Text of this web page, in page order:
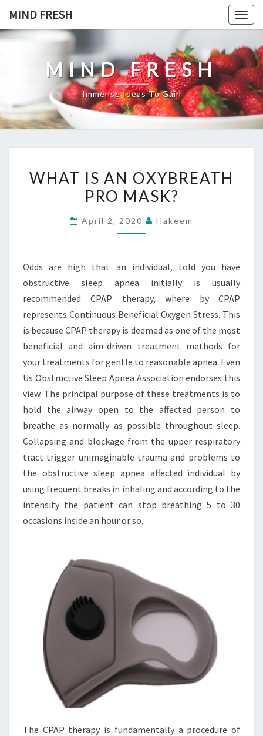
content
MIND FRESH
MIND FRESH
Immense Ideas To Gain
IS
AN
PRO
WHAT IS AN OXYBREATH
PRO MASK?
April 2, 2020 Hakeem
Odds are high that an individual, told you have
obstructive sleep apnea initially is usually
recommended CPAP therapy, where by CPAP
represents Continuous Beneficial Oxygen Stress. This
is because CPAP therapy is deemed as one of the most
beneficial and aim-driven treatment methods for
your treatments for gentle to reasonable apnea. Even
Us Obstructive Sleep Apnea Association endorses this
view. The principal purpose of these treatments is to
hold the airway open to the affected person to
breathe as normally as possible throughout sleep.
Collapsing and blockage from the upper respiratory
tract trigger unimaginable trauma and problems to
the obstructive sleep apnea affected individual by
using frequent breaks in inhaling and according to the
intensity the patient can stop breathing 5 to 30
occasions inside an hour or so.
The CPAP therapy is fundamentally a procedure of